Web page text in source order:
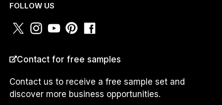
P
FOLLOW US
Contact for free samples
Contact us to receive a free sample set and
discover more business opportunities.